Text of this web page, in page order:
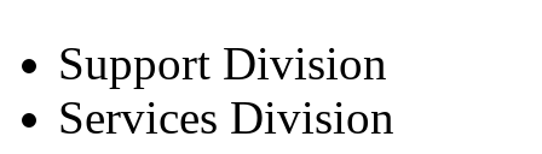
Support Division
Services Division